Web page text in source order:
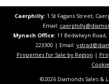
Caerphilly: 1 St Fagans Street,
Email:
Mynach Office:11 Bedwlwyn Road,
223300 | Email:
Properties for Sale by Region |
©2026 Diamonds Sales &